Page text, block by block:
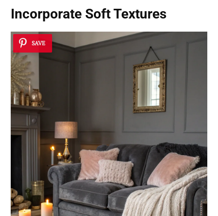
Incorporate Soft Textures
SAVE